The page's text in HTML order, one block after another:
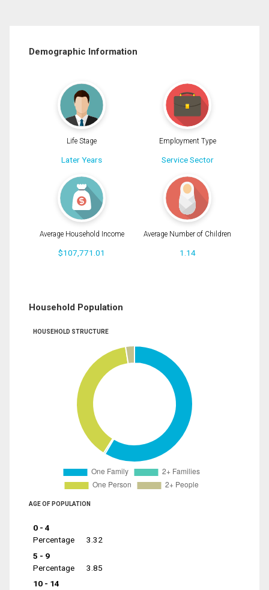
Demographic Information
Life Stage
Later Years
Employment Type
Service Sector
Average Household Income
$107,771.01
Average Number of Children
1.14
Household Population
HOUSEHOLD STRUCTURE
AGE OF POPULATION
0 - 4
Percentage
3.32
5 - 9
Percentage
3.85
10 - 14